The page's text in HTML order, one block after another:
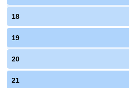
18
19
20
21